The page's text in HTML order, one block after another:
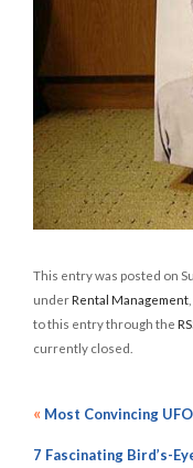
This entry was posted on
underRental Management
to this entry through the
currently closed.
« Most Convincing
7 Fascinating Bird’s-